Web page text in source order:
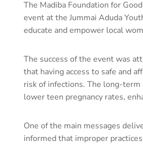
The Madiba Foundation for
event at the Jummai Aduda
educate and empower local
The success of the event was
that having access to safe and
risk of infections. The long-
lower teen pregnancy rates,
One of the main messages
informed that improper